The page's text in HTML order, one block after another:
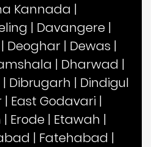
Kannada |
| Davangere |
| Deoghar | Dewas |
| Dharwad |
| Dibrugarh | Dindigul
| East Godavari |
| Erode | Etawah |
| Fatehabad |